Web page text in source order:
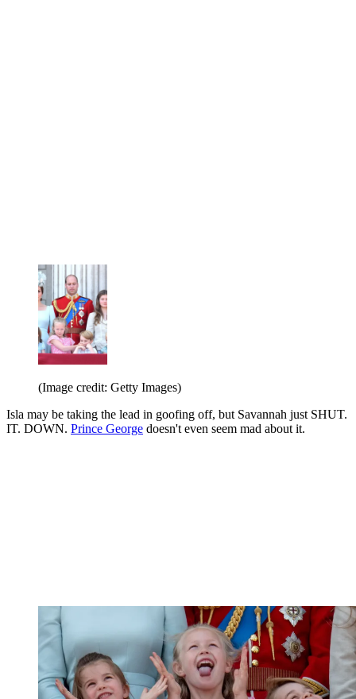
(Image credit: Getty Images)
Isla may be taking the lead in goofing off, but Savannah just SHUT.
IT. DOWN. Prince George doesn't even seem mad about it.